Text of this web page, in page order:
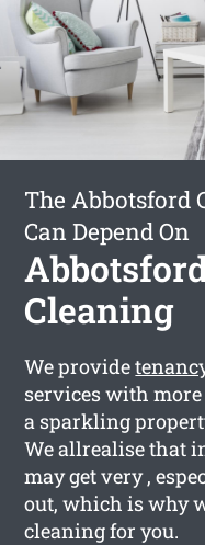
The Abbotsford
Can Depend On
Cleaning
We provide
services with
a sparkling
We allrealise that
may get very ,
out, which is why
cleaning for you.